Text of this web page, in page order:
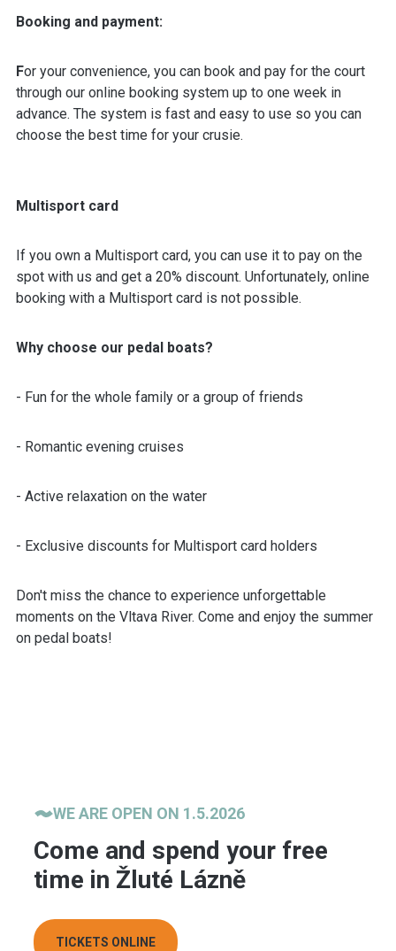
Booking and payment:
For your convenience, you can book and pay for the court
through our online booking system up to one week in
advance. The system is fast and easy to use so you can
choose the best time for your crusie.
Multisport card
If you own a Multisport card, you can use it to pay on the
spot with us and get a 20% discount. Unfortunately, online
booking with a Multisport card is not possible.
Why choose our pedal boats?
- Fun for the whole family or a group of friends
- Romantic evening cruises
- Active relaxation on the water
- Exclusive discounts for Multisport card holders
Don't miss the chance to experience unforgettable
moments on the Vltava River. Come and enjoy the summer
on pedal boats!
WE ARE OPEN ON 1.5.2026
Come and spend your free
time in Žluté Lázně
TICKETS ONLINE